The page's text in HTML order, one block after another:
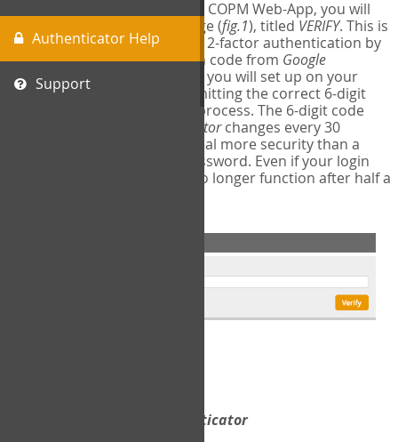
Authenticator Help
Support
The first time you login to the COPM Web-App, you will
encounter a second login page (fig.1), titled VERIFY. This is
where you will complete your 2-factor authentication by
obtaining a 6-digit verification code from Google
Authenticator - a free program you will set up on your
mobile phone or tablet. Submitting the correct 6-digit
code will complete the login process. The 6-digit code
Google Authenticatorchanges every 30
seconds, providing a great deal more security than a
traditional username and password. Even if your login
information is stolen, it will no longer function after half a
Google Authenticator